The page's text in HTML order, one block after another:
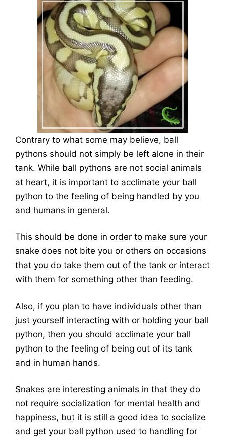
Contrary to what some may believe, ball
pythons should not simply be left alone in their
tank. While ball pythons are not social animals
at heart, it is important to acclimate your ball
python to the feeling of being handled by you
and humans in general.
This should be done in order to make sure your
snake does not bite you or others on occasions
that you do take them out of the tank or interact
with them for something other than feeding.
Also, if you plan to have individuals other than
just yourself interacting with or holding your ball
python, then you should acclimate your ball
python to the feeling of being out of its tank
and in human hands.
Snakes are interesting animals in that they do
not require socialization for mental health and
happiness, but it is still a good idea to socialize
and get your ball python used to handling for